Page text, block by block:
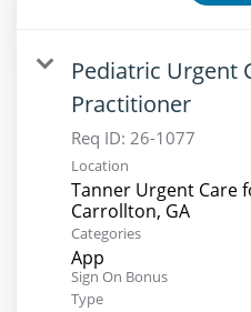
Pediatric Urgent
Practitioner
Req ID: 26-1077
Location
Tanner Urgent Care
Categories
App
Sign On Bonus
Type